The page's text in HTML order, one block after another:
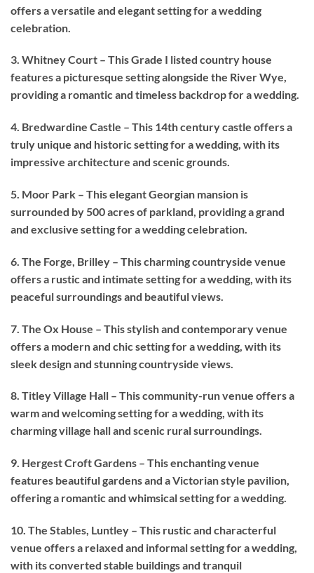
offers a versatile and elegant setting for a wedding
celebration.
3. Whitney Court – This Grade I listed country house
features a picturesque setting alongside the River Wye,
providing a romantic and timeless backdrop for a wedding.
4. Bredwardine Castle – This 14th century castle offers a
truly unique and historic setting for a wedding, with its
impressive architecture and scenic grounds.
5. Moor Park – This elegant Georgian mansion is
surrounded by 500 acres of parkland, providing a grand
and exclusive setting for a wedding celebration.
6. The Forge, Brilley – This charming countryside venue
offers a rustic and intimate setting for a wedding, with its
peaceful surroundings and beautiful views.
7. The Ox House – This stylish and contemporary venue
offers a modern and chic setting for a wedding, with its
sleek design and stunning countryside views.
8. Titley Village Hall – This community-run venue offers a
warm and welcoming setting for a wedding, with its
charming village hall and scenic rural surroundings.
9. Hergest Croft Gardens – This enchanting venue
features beautiful gardens and a Victorian style pavilion,
offering a romantic and whimsical setting for a wedding.
10. The Stables, Luntley – This rustic and characterful
venue offers a relaxed and informal setting for a wedding,
with its converted stable buildings and tranquil